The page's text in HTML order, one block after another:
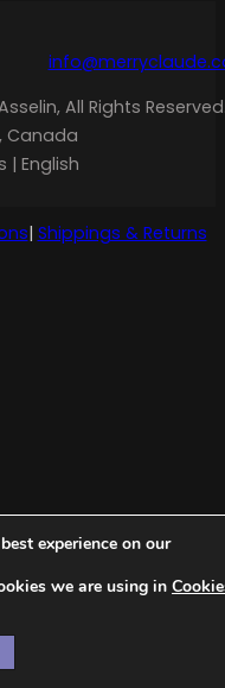
All Rights
Canada
| English
| Shippings & Returns
experience on our
we are using in